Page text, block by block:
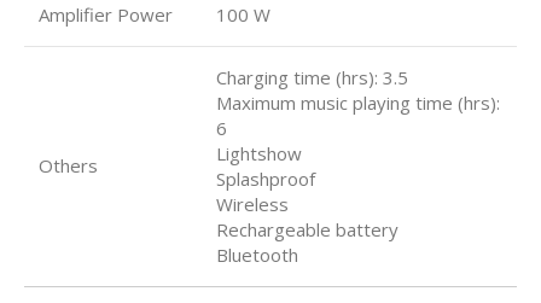
Amplifier Power 100 W
Others
Charging time (hrs): 3.5
Maximum music playing time (hrs):
6
Lightshow
Splashproof
Wireless
Rechargeable battery
Bluetooth